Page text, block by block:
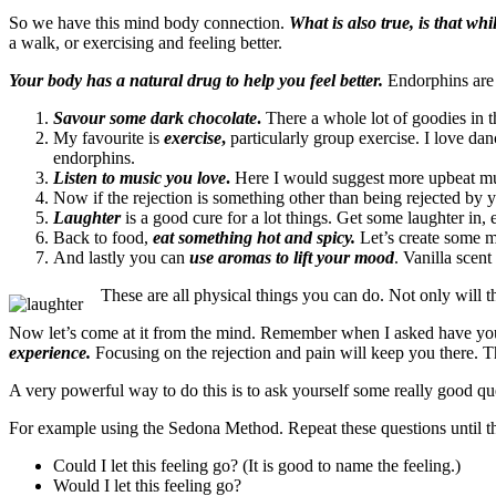
So we have this mind body connection. What is also true, is that
a walk, or exercising and feeling better.
Your body has a natural drug to help you feel better. Endorphins
Savour some dark chocolate. There a whole lot of goodies in
My favourite is exercise, particularly group exercise. I love
endorphins.
Listen to music you love. Here I would suggest more upbeat
Now if the rejection is something other than being rejected
Laughteris a good cure for a lot things. Get some laughter in,
Back to food, eat something hot and spicy. Let’s create some
And lastly you can use aromas to lift your mood. Vanilla
These are all physical things you can do. Not only will
Now let’s come at it from the mind. Remember when I asked have
experience. Focusing on the rejection and pain will keep you there.
A very powerful way to do this is to ask yourself some really good
For example using the Sedona Method. Repeat these questions until
Could I let this feeling go? (It is good to name the feeling.)
Would I let this feeling go?